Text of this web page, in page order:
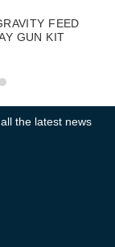
FEED
GUN KIT
the latest news